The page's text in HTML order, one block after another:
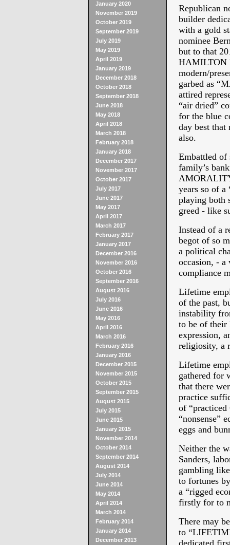
January 2020
November 2019
October 2019
September 2019
July 2019
May 2019
April 2019
January 2019
December 2018
October 2018
September 2018
June 2018
May 2018
April 2018
March 2018
February 2018
January 2018
December 2017
November 2017
October 2017
July 2017
June 2017
May 2017
April 2017
March 2017
February 2017
January 2017
December 2016
November 2016
October 2016
September 2016
August 2016
July 2016
June 2016
May 2016
April 2016
March 2016
February 2016
January 2016
December 2015
November 2015
October 2015
September 2015
August 2015
July 2015
June 2015
January 2015
November 2014
October 2014
September 2014
August 2014
July 2014
June 2014
May 2014
April 2014
March 2014
February 2014
January 2014
December 2013
Republican
builder
with a gold
nominee
but to that
HAMILTON
modern/
garbed as
attired
“air dried”
for the blue
day best
also.
Embattled of
family’s
years so of a
playing both
greed - like
Instead of a
begot of so
a political
occasion, - a
compliance
Lifetime
of the past,
instability
to be of their
expression,
religiosity, a
Lifetime
gathered for
that there
practice
of
“nonsense”
eggs and
Neither the
Sanders,
gambling
to fortunes
a “rigged
firstly for to
There may
to
dedicated